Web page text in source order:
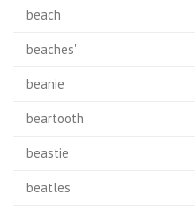
beach
beaches'
beanie
beartooth
beastie
beatles